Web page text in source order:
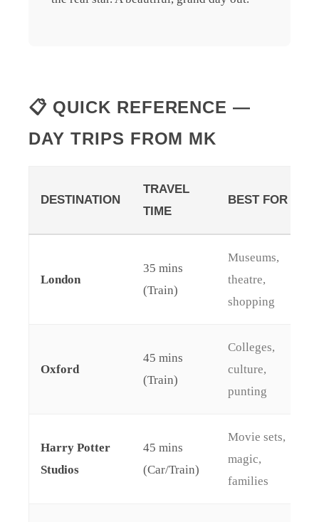
📋 QUICK REFERENCE —
DAY TRIPS FROM MK
DESTINATION
TRAVEL
TIME
BEST FOR
London
35 mins
(Train)
Museums,
theatre,
shopping
Oxford
45 mins
(Train)
Colleges,
culture,
punting
Harry Potter
Studios
45 mins
(Car/Train)
Movie sets,
magic,
families